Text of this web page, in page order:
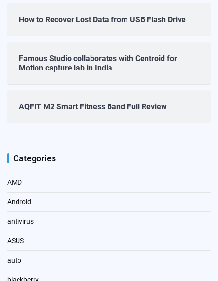
How to Recover Lost Data from USB Flash Drive
Famous Studio collaborates with Centroid for
Motion capture lab in India
AQFIT M2 Smart Fitness Band Full Review
Categories
AMD
Android
antivirus
ASUS
auto